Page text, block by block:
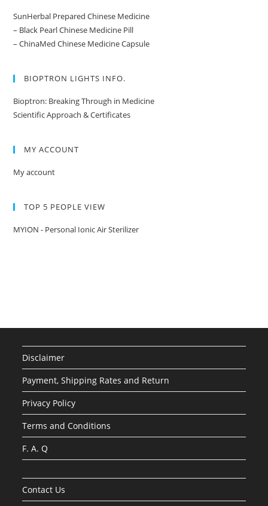
SunHerbal Prepared Chinese Medicine
– Black Pearl Chinese Medicine Pill
– ChinaMed Chinese Medicine Capsule
BIOPTRON LIGHTS INFO.
Bioptron: Breaking Through in Medicine
Scientific Approach & Certificates
MY ACCOUNT
My account
TOP 5 PEOPLE VIEW
MYION - Personal Ionic Air Sterilizer
Disclaimer
Payment, Shipping Rates and Return
Privacy Policy
Terms and Conditions
F. A. Q
Contact Us